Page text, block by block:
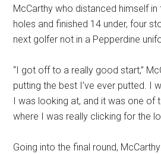
McCarthy who distanced himself
holes and finished 14 under, four
next golfer not in a Pepperdine
“I got off to a really good start,”
putting the best I’ve ever putted. I
I was looking at, and it was one of
where I was really clicking for the
Going into the final round,